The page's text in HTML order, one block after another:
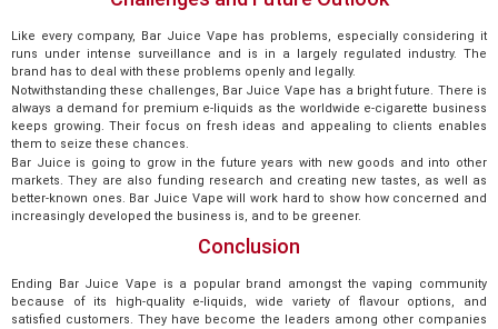
Like every company, Bar Juice Vape has problems, especially considering it
runs under intense surveillance and is in a largely regulated industry. The
brand has to deal with these problems openly and legally.
Notwithstanding these challenges, Bar Juice Vape has a bright future. There is
always a demand for premium e-liquids as the worldwide e-cigarette business
keeps growing. Their focus on fresh ideas and appealing to clients enables
them to seize these chances.
Bar Juice is going to grow in the future years with new goods and into other
markets. They are also funding research and creating new tastes, as well as
better-known ones. Bar Juice Vape will work hard to show how concerned and
increasingly developed the business is, and to be greener.
Conclusion
Ending Bar Juice Vape is a popular brand amongst the vaping community
because of its high-quality e-liquids, wide variety of flavour options, and
satisfied customers. They have become the leaders among other companies